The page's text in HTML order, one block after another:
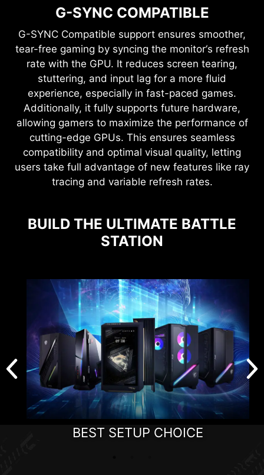
G-SYNC COMPATIBLE
G-SYNC Compatible support ensures smoother,
tear-free gaming by syncing the monitor‘s refresh
rate with the GPU. It reduces screen tearing,
stuttering, and input lag for a more fluid
experience, especially in fast-paced games.
Additionally, it fully supports future hardware,
allowing gamers to maximize the performance of
cutting-edge GPUs. This ensures seamless
compatibility and optimal visual quality, letting
users take full advantage of new features like ray
tracing and variable refresh rates.
BUILD THE ULTIMATE BATTLE
STATION
BEST SETUP CHOICE